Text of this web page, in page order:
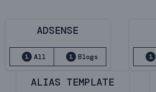
ADSENSE
1 All 1 Blogs 1
ALIAS TEMPLATE